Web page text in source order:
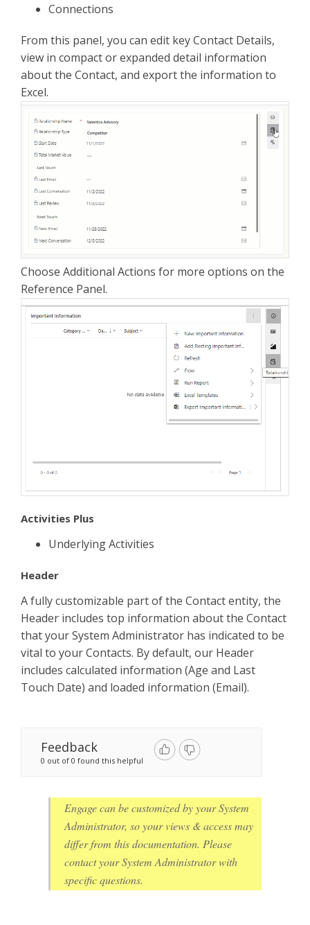
Connections
From this panel, you can edit key Contact Details,
view in compact or expanded detail information
about the Contact, and export the information to
Excel.
Choose Additional Actions for more options on the
Reference Panel.
Activities Plus
Underlying Activities
Header
A fully customizable part of the Contact entity, the
Header includes top information about the Contact
that your System Administrator has indicated to be
vital to your Contacts. By default, our Header
includes calculated information (Age and Last
Touch Date) and loaded information (Email).
Feedback
0 out of 0 found this helpful
Engage can be customized by your System
Administrator, so your views & access may
differ from this documentation. Please
contact your System Administrator with
specific questions.